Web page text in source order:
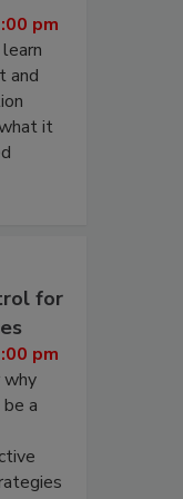
pm
and
it
for
pm
why
a